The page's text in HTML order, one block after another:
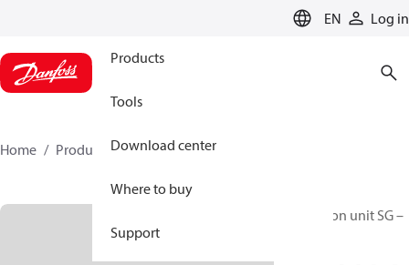
EN Log in
Products
Tools
Download center
Where to buy
Support
Home Products 145H0827
Distribution unit SG –